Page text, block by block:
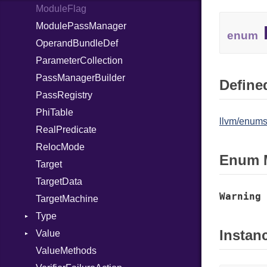
ModuleFlag
ModulePassManager
OperandBundleDef
ParameterCollection
PassManagerBuilder
PassRegistry
PhiTable
RealPredicate
RelocMode
Target
TargetData
TargetMachine
Type
Kind
Value
Kind
ValueMethods
enum
llvm/
Enum
Warning